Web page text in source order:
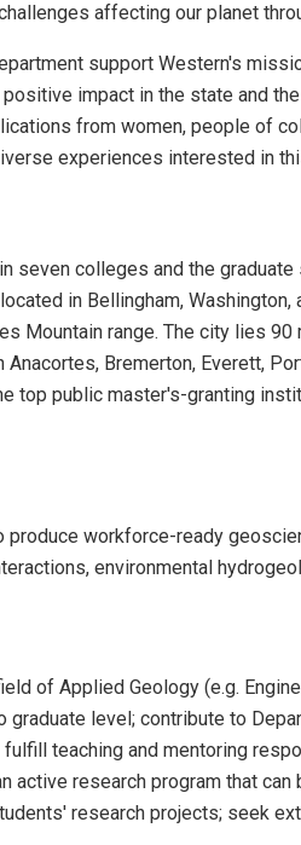
affecting our planet
support Western's
impact in the state and
from women, people of
experiences interested in
seven colleges and the
in Bellingham,
Mountain range. The city lies
Bremerton, Everett,
top public master's-granting
workforce-ready
environmental
of Applied Geology (e.g.
graduate level; contribute to
teaching and mentoring
research program that can
research projects; seek